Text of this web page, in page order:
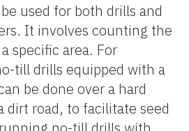
used for both drills and
It involves counting the
specific area. For
till drills equipped with a
be done over a hard
dirt road, to facilitate seed